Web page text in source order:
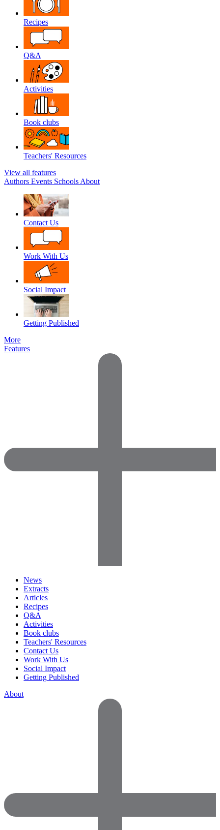
Recipes
Q&A
Activities
Book clubs
Teachers' Resources
View all features
Authors Events Schools About
Contact Us
Work With Us
Social Impact
Getting Published
More
Features
News
Extracts
Articles
Recipes
Q&A
Activities
Book clubs
Teachers' Resources
Contact Us
Work With Us
Social Impact
Getting Published
About